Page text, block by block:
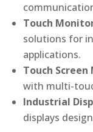
Touch
solutions for
applications.
Touch
with multi-
Industrial
displays